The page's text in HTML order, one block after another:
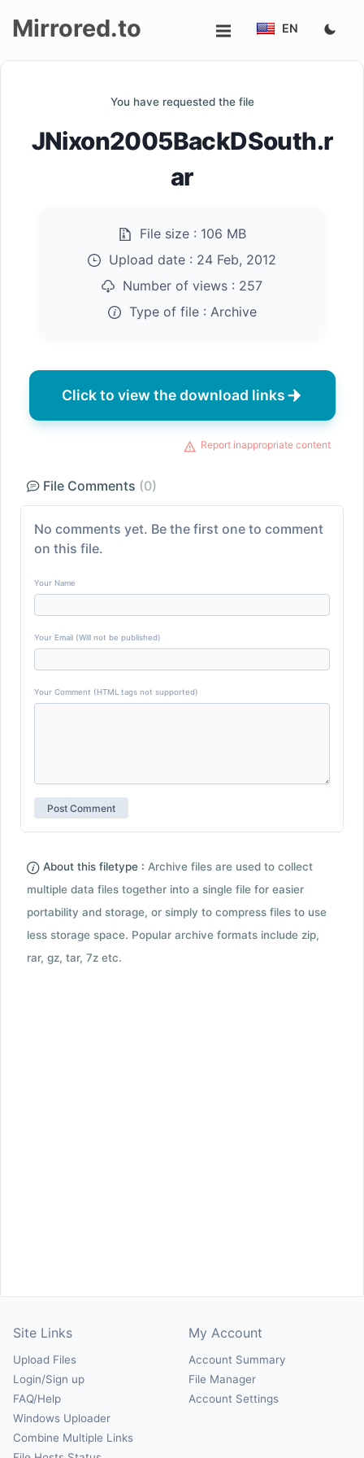
Mirrored.to EN
You have requested the file
JNixon2005BackDSouth.r
ar
File size : 106 MB
Upload date : 24 Feb, 2012
Number of views : 257
Type of file : Archive
Click to view the download links
Report inappropriate content
File Comments (0)
No comments yet. Be the first one to comment
on this file.
Your Name
Your Email (Will not be published)
Your Comment (HTML tags not supported)
About this filetype : Archive files are used to collect
multiple data files together into a single file for easier
portability and storage, or simply to compress files to use
less storage space. Popular archive formats include zip,
rar, gz, tar, 7z etc.
Site Links
Upload Files
Login/Sign up
FAQ/Help
Windows Uploader
Combine Multiple Links
My Account
Account Summary
File Manager
Account Settings